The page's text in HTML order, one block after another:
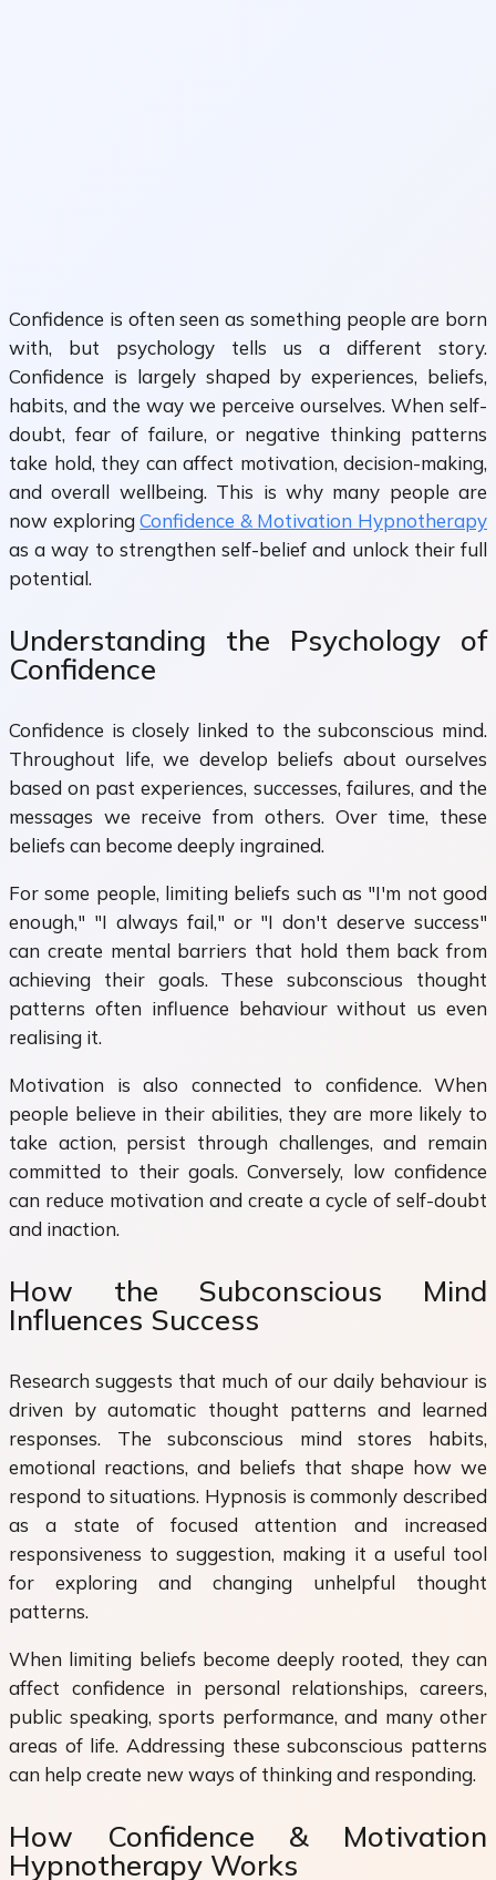
Confidence is often seen as something people are born
with, but psychology tells us a different story.
Confidence is largely shaped by experiences, beliefs,
habits, and the way we perceive ourselves. When self-
doubt, fear of failure, or negative thinking patterns
take hold, they can affect motivation, decision-making,
and overall wellbeing. This is why many people are
now exploringConfidence & Motivation Hypnotherapy
as a way to strengthen self-belief and unlock their full
potential.
Understanding the Psychology of
Confidence
Confidence is closely linked to the subconscious mind.
Throughout life, we develop beliefs about ourselves
based on past experiences, successes, failures, and the
messages we receive from others. Over time, these
beliefs can become deeply ingrained.
For some people, limiting beliefs such as "I'm not good
enough," "I always fail," or "I don't deserve success"
can create mental barriers that hold them back from
achieving their goals. These subconscious thought
patterns often influence behaviour without us even
realising it.
Motivation is also connected to confidence. When
people believe in their abilities, they are more likely to
take action, persist through challenges, and remain
committed to their goals. Conversely, low confidence
can reduce motivation and create a cycle of self-doubt
and inaction.
How the Subconscious Mind
Influences Success
Research suggests that much of our daily behaviour is
driven by automatic thought patterns and learned
responses. The subconscious mind stores habits,
emotional reactions, and beliefs that shape how we
respond to situations. Hypnosis is commonly described
as a state of focused attention and increased
responsiveness to suggestion, making it a useful tool
for exploring and changing unhelpful thought
patterns.
When limiting beliefs become deeply rooted, they can
affect confidence in personal relationships, careers,
public speaking, sports performance, and many other
areas of life. Addressing these subconscious patterns
can help create new ways of thinking and responding.
How Confidence & Motivation
Hypnotherapy Works